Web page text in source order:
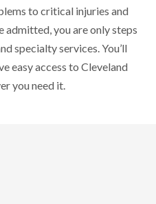
to critical injuries and
admitted, you are only steps
specialty services. You’ll
easy access to Cleveland
you need it.